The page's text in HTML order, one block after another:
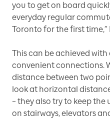
you to get on board
everyday regular
Toronto for the first time,”
This can be achieved
convenient connections.
distance between two
look at horizontal
– they also try to keep
on stairways, elevators